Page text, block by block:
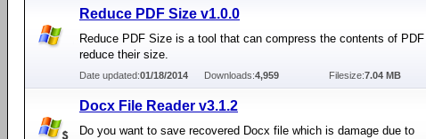
Reduce PDF Size v1.0.0
Reduce PDF Size is a tool that can compress the contents of
reduce their size.
Date updated:01/18/2014 Downloads:4,959 Filesize:7.04 MB
Docx File Reader v3.1.2
Do you want to save recovered Docx file which is damage due to